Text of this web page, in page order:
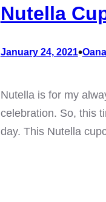
Nutella
January 24, 2021•
Nutella is for my
celebration. So, this
day. This Nutella